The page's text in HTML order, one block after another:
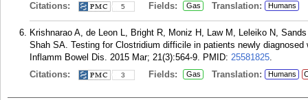
Citations:
5 Fields: Gas Translation: Humans
Krishnarao A, de Leon L, Bright R, Moniz H, Law M, Leleiko N,
Shah SA. Testing for Clostridium difficile in patients newly
Inflamm Bowel Dis. 2015 Mar; 21(3):564-9. PMID: 25581825.
Citations:
3 Fields: Gas Translation: Humans